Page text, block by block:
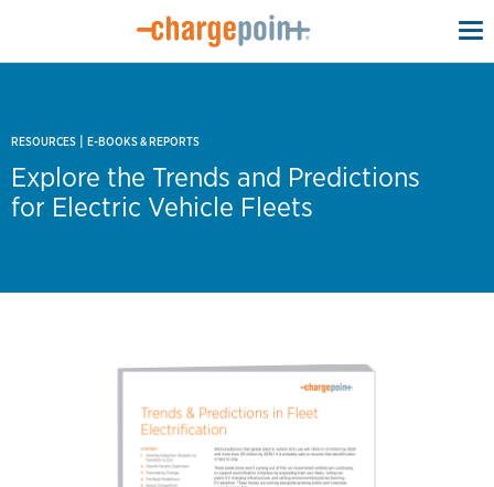
RESOURCES | E-BOOKS & REPORTS
Explore the Trends and Predictions
for Electric Vehicle Fleets